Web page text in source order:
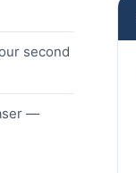
second
—